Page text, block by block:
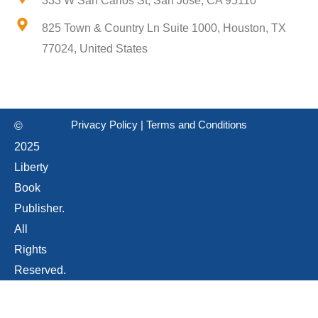
825 Town & Country Ln Suite 1000, Houston, TX
77024, United States
©
2025
Liberty
Book
Publisher.
All
Rights
Reserved.
Privacy Policy Terms and Conditions